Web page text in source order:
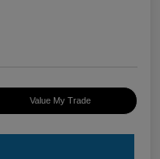
Value My Trade